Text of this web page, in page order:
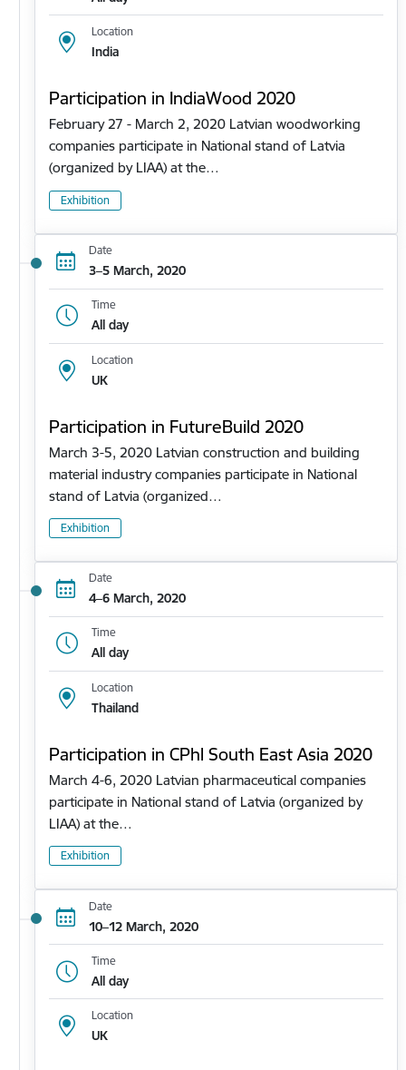
Location
India
Participation in IndiaWood 2020
February 27 - March 2, 2020 Latvian woodworking
companies participate in National stand of Latvia
(organized by LIAA) at the…
Exhibition
Date
3–5 March, 2020
Time
All day
Location
UK
Participation in FutureBuild 2020
March 3-5, 2020 Latvian construction and building
material industry companies participate in National
stand of Latvia (organized…
Exhibition
Date
4–6 March, 2020
Time
All day
Location
Thailand
Participation in CPhl South East Asia 2020
March 4-6, 2020 Latvian pharmaceutical companies
participate in National stand of Latvia (organized by
LIAA) at the…
Exhibition
Date
10–12 March, 2020
Time
All day
Location
UK